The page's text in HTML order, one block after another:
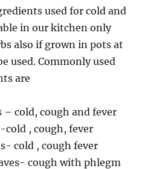
used for cold and
in our kitchen only
also if grown in pots at
used. Commonly used
are
– cold, cough and fever
cold , cough, fever
cold , cough fever
cough with phlegm